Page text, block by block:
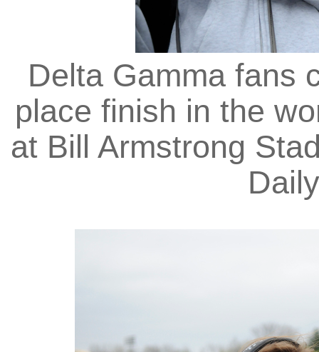
Delta Gamma fans
place finish in the
at Bill Armstrong